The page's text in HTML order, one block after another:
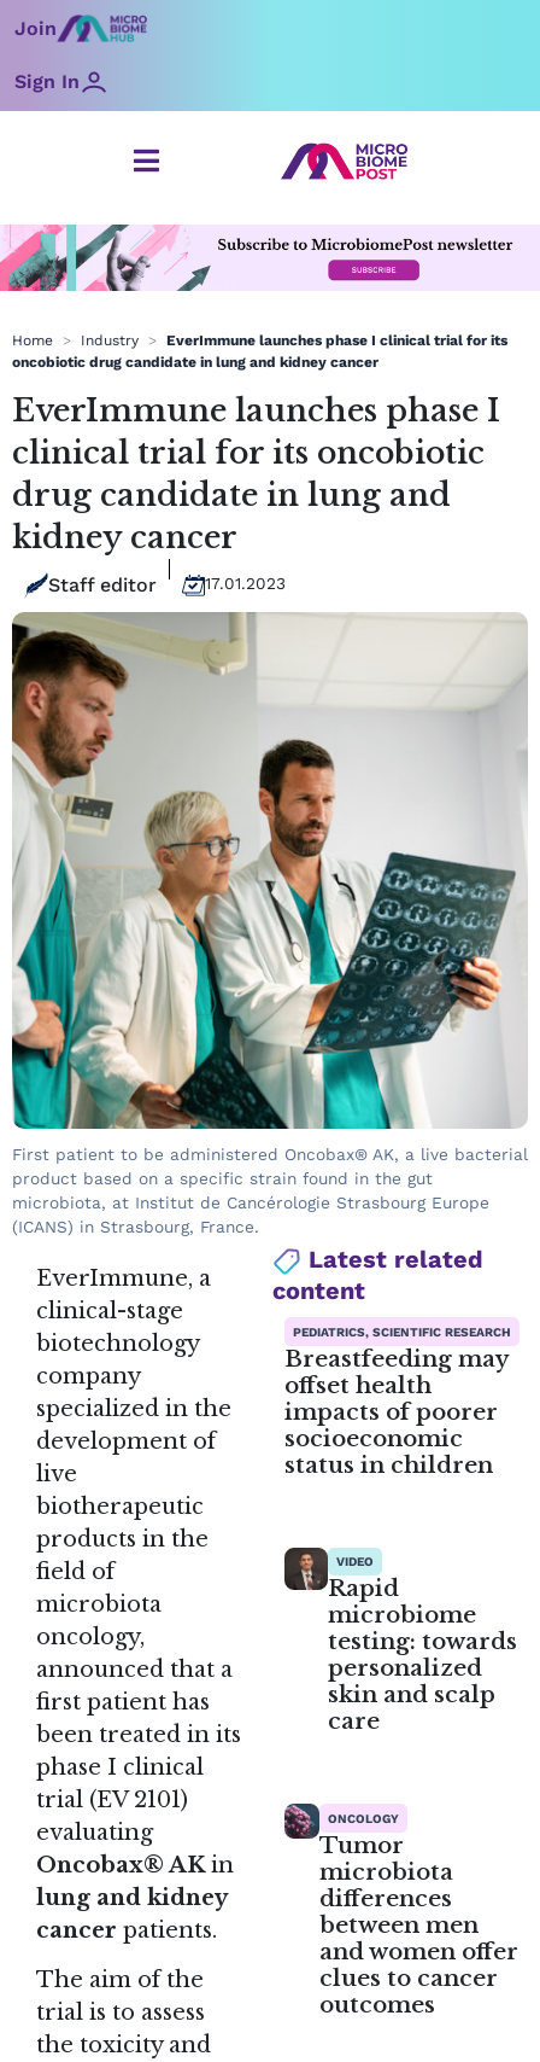
toJoin
Sign In
Home > Industry > EverImmune launches phase I clinical trial for its
oncobiotic drug candidate in lung and kidney cancer
EverImmune launches phase I
clinical trial for its oncobiotic
drug candidate in lung and
kidney cancer
Staff editor 17.01.2023
First patient to be administered Oncobax® AK, a live bacterial
product based on a specific strain found in the gut
microbiota, at Institut de Cancérologie Strasbourg Europe
(ICANS) in Strasbourg, France.
EverImmune, a
clinical-stage
biotechnology
company
specialized in the
development of
live
biotherapeutic
products in the
field of
microbiota
oncology,
announced that a
first patient has
been treated in its
phase I clinical
trial (EV 2101)
evaluating
Oncobax® AKin
lung and kidney
cancer patients.
The aim of the
trial is to assess
the toxicity and
Latest related
content
PEDIATRICS, SCIENTIFIC RESEARCH
Breastfeeding may
offset health
impacts of poorer
socioeconomic
status in children
VIDEO
Rapid
microbiome
testing: towards
personalized
skin and scalp
care
ONCOLOGY
Tumor
microbiota
differences
between men
and women offer
clues to cancer
outcomes